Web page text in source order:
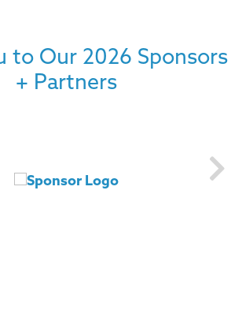
to Our 2026 Sponsors
+ Partners